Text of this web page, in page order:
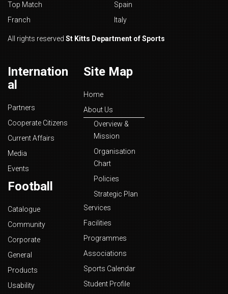
Top Match
Spain
Franch
Italy
All rights reserved St Kitts Department of Sports
Internation
al
Partners
Cooperate Citizens
Current Affairs
Media
Events
Football
Catalogue
Community
Corporate
General
Products
Usability
Site Map
Home
About Us
Overview &
Mission
Organisation
Chart
Policies
Strategic Plan
Services
Facilities
Programmes
Associations
Sports Calendar
Student Profile